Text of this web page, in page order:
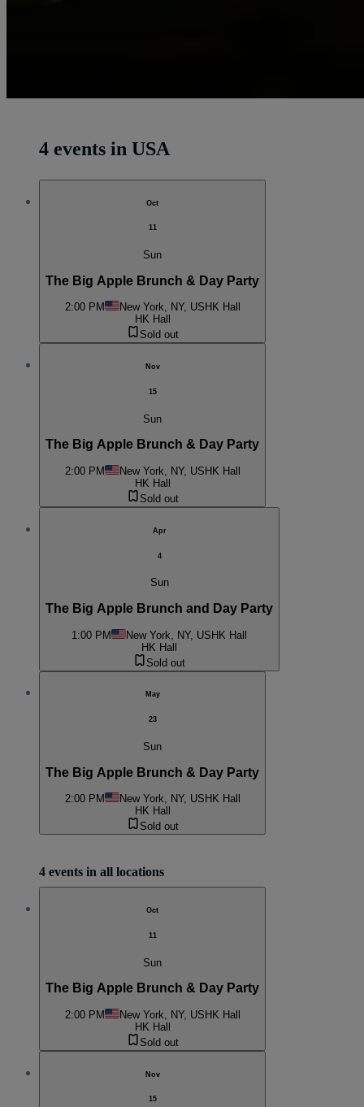
4 events in USA
Oct
11
Sun
The Big Apple Brunch & Day Party
2:00 PM New York, NY, US HK Hall
HK Hall
Sold out
Nov
15
Sun
The Big Apple Brunch & Day Party
2:00 PM New York, NY, US HK Hall
HK Hall
Sold out
Apr
4
Sun
The Big Apple Brunch and Day Party
1:00 PM New York, NY, USHK Hall
HK Hall
Sold out
May
23
Sun
The Big Apple Brunch & Day Party
2:00 PM New York, NY, US HK Hall
HK Hall
Sold out
4 events in all locations
Oct
11
Sun
The Big Apple Brunch & Day Party
2:00 PM New York, NY, US HK Hall
HK Hall
Sold out
Nov
15